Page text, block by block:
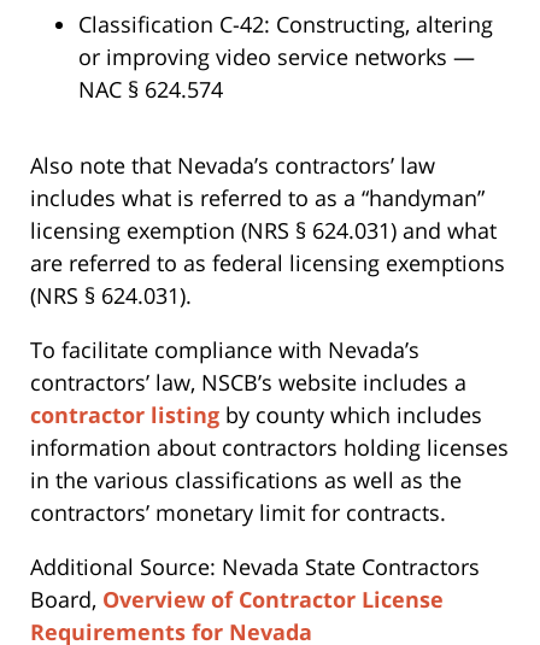
Classification C-42: Constructing, altering
or improving video service networks —
NAC § 624.574
Also note that Nevada’s contractors’ law
includes what is referred to as a “handyman”
licensing exemption (NRS § 624.031) and what
are referred to as federal licensing exemptions
(NRS § 624.031).
To facilitate compliance with Nevada’s
contractors’ law, NSCB’s website includes a
contractor listing by county which includes
information about contractors holding licenses
in the various classifications as well as the
contractors’ monetary limit for contracts.
Additional Source: Nevada State Contractors
Board, Overview of Contractor License
Requirements for Nevada